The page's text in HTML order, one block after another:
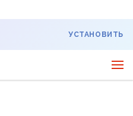
УСТАНОВИТЬ